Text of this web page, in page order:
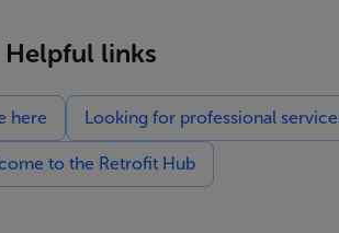
Helpful links
here Looking for professional
to the Retrofit Hub